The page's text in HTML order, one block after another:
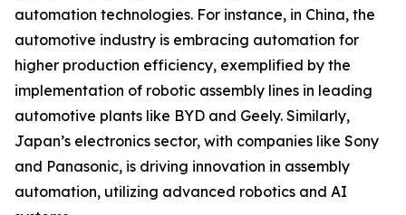
automation technologies. For instance, in China, the
automotive industry is embracing automation for
higher production efficiency, exemplified by the
implementation of robotic assembly lines in leading
automotive plants like BYD and Geely. Similarly,
Japan’s electronics sector, with companies like Sony
and Panasonic, is driving innovation in assembly
automation, utilizing advanced robotics and AI